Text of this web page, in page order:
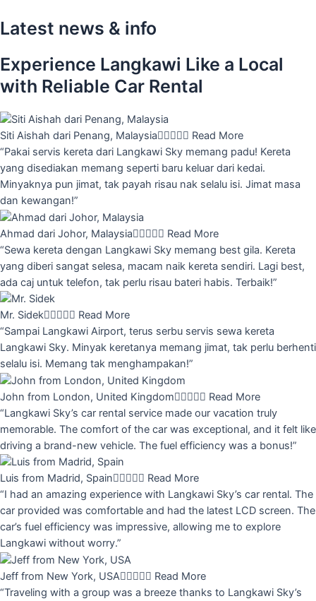
Latest news & info
Experience Langkawi Like a Local
with Reliable Car Rental
Siti Aishah dari Penang, Malaysia Read More
“Pakai servis kereta dari Langkawi Sky memang padu! Kereta
yang disediakan memang seperti baru keluar dari kedai.
Minyaknya pun jimat, tak payah risau nak selalu isi. Jimat masa
dan kewangan!”
Ahmad dari Johor, Malaysia Read More
“Sewa kereta dengan Langkawi Sky memang best gila. Kereta
yang diberi sangat selesa, macam naik kereta sendiri. Lagi best,
ada caj untuk telefon, tak perlu risau bateri habis. Terbaik!”
Mr. Sidek Read More
“Sampai Langkawi Airport, terus serbu servis sewa kereta
Langkawi Sky. Minyak keretanya memang jimat, tak perlu berhenti
selalu isi. Memang tak menghampakan!”
John from London, United Kingdom Read More
“Langkawi Sky’s car rental service made our vacation truly
memorable. The comfort of the car was exceptional, and it felt like
driving a brand-new vehicle. The fuel efficiency was a bonus!”
Luis from Madrid, Spain Read More
“I had an amazing experience with Langkawi Sky’s car rental. The
car provided was comfortable and had the latest LCD screen. The
car’s fuel efficiency was impressive, allowing me to explore
Langkawi without worry.”
Jeff from New York, USA Read More
“Traveling with a group was a breeze thanks to Langkawi Sky’s